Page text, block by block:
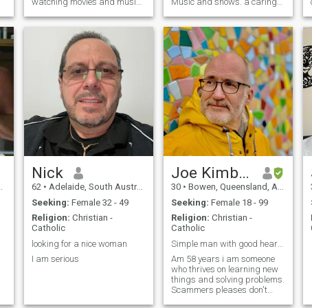
would like to share my life
with the right person that is
out there for me 😊
Nick
62 • Adelaide, South Australia, Australia
Seeking: Female 32 - 49
Religion: Christian -
Catholic
looking for a nice woman
I am serious
Joe Kimberley
30 • Bowen, Queensland, Australia
Seeking: Female 18 - 99
Religion: Christian -
Catholic
Simple man with good heart Am 58 Years old
Am 58 years i am someone
who thrives on learning new
things and solving problems.
Scammers pleases don't